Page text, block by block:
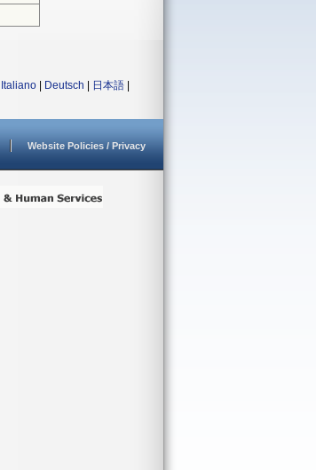
Italiano Deutsch 日本語
Website Policies / Privacy